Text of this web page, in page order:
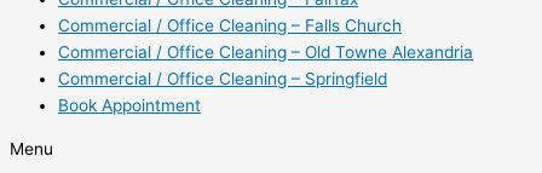
Commercial / Office Cleaning – Falls Church
Commercial / Office Cleaning – Old Towne Alexandria
Commercial / Office Cleaning – Springfield
Book Appointment
Menu